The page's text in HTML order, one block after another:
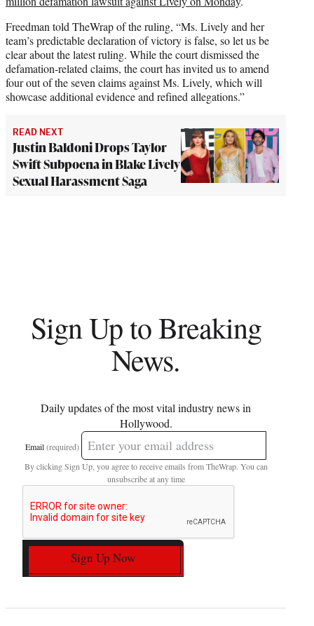
Freedman told TheWrap of the ruling, “Ms. Lively and her
team’s predictable declaration of victory is false, so let us be
clear about the latest ruling. While the court dismissed the
defamation-related claims, the court has invited us to amend
four out of the seven claims against Ms. Lively, which will
showcase additional evidence and refined allegations.”
READ NEXT
Justin Baldoni Drops Taylor
Swift Subpoena in Blake Lively
Sexual Harassment Saga
Sign Up to Breaking
News.
Daily updates of the most vital industry news in
Hollywood.
Email(required)
By clicking Sign Up, you agree to receive emails from TheWrap. You can
unsubscribe at any time
Sign Up Now